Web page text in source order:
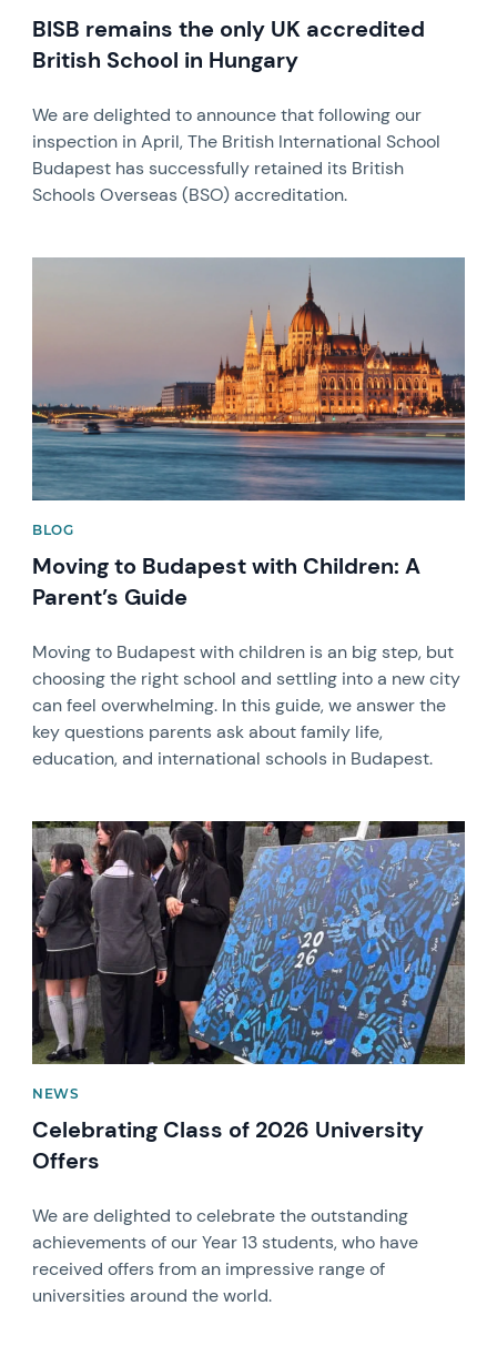
BISB remains the only UK accredited
British School in Hungary
We are delighted to announce that following our
inspection in April, The British International School
Budapest has successfully retained its British
Schools Overseas (BSO) accreditation.
BLOG
Moving to Budapest with Children: A
Parent’s Guide
Moving to Budapest with children is an big step, but
choosing the right school and settling into a new city
can feel overwhelming. In this guide, we answer the
key questions parents ask about family life,
education, and international schools in Budapest.
News image
NEWS
Celebrating Class of 2026 University
Offers
We are delighted to celebrate the outstanding
achievements of our Year 13 students, who have
received offers from an impressive range of
universities around the world.